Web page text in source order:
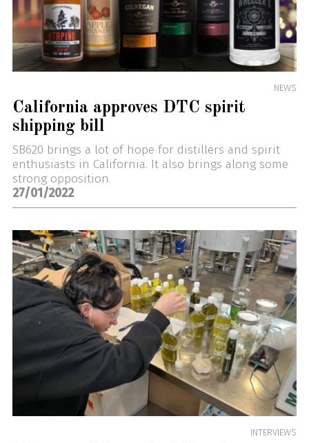
NEWS
California approves DTC spirit
shipping bill
SB620 brings a lot of hope for distillers and spirit
enthusiasts in California. It also brings along some
strong opposition.
27/01/2022
INTERVIEWS